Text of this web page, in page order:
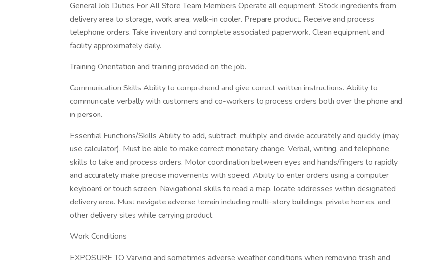
General Job Duties For All Store Team Members Operate all equipment. Stock ingredients from
delivery area to storage, work area, walk-in cooler. Prepare product. Receive and process
telephone orders. Take inventory and complete associated paperwork. Clean equipment and
facility approximately daily.
Training Orientation and training provided on the job.
Communication Skills Ability to comprehend and give correct written instructions. Ability to
communicate verbally with customers and co-workers to process orders both over the phone and
in person.
Essential Functions/Skills Ability to add, subtract, multiply, and divide accurately and quickly (may
use calculator). Must be able to make correct monetary change. Verbal, writing, and telephone
skills to take and process orders. Motor coordination between eyes and hands/fingers to rapidly
and accurately make precise movements with speed. Ability to enter orders using a computer
keyboard or touch screen. Navigational skills to read a map, locate addresses within designated
delivery area. Must navigate adverse terrain including multi-story buildings, private homes, and
other delivery sites while carrying product.
Work Conditions
EXPOSURE TO Varying and sometimes adverse weather conditions when removing trash and